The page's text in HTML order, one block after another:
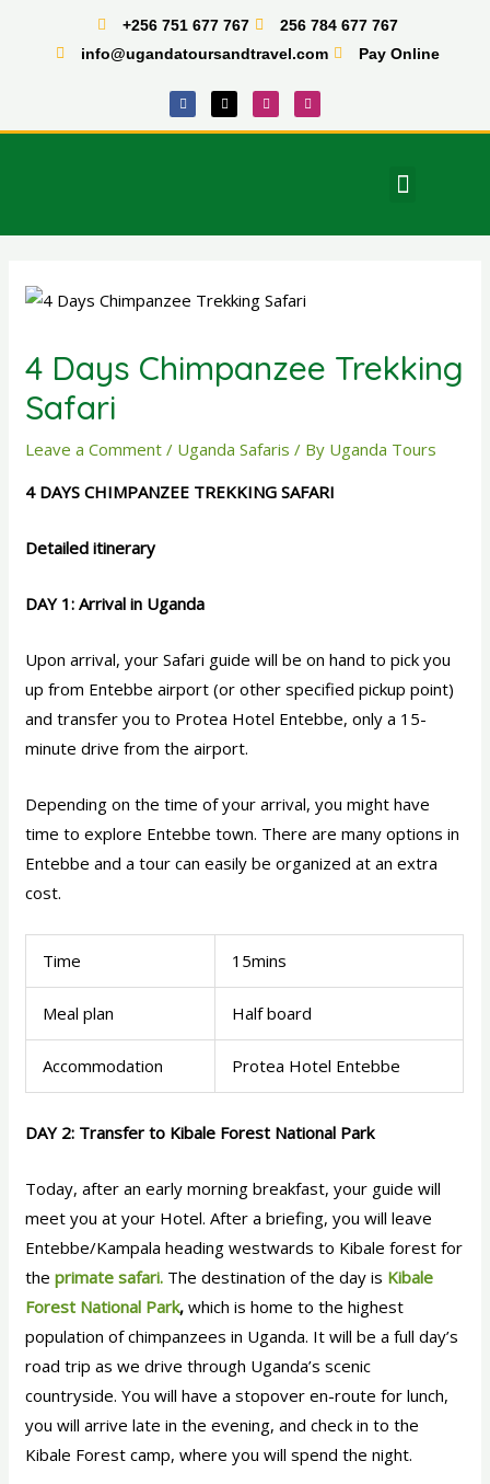
+256 751 677 767
256 784 677 767
info@ugandatoursandtravel.com
Pay Online
F
a
c
e
X
-
t
w
I
n
s
t
T
i
k
t
Menu
4 Days Chimpanzee Trekking
Safari
Leave a Comment / Uganda Safaris / By Uganda Tours
4 DAYS CHIMPANZEE TREKKING SAFARI
Detailed itinerary
DAY 1: Arrival in Uganda
Upon arrival, your Safari guide will be on hand to pick you
up from Entebbe airport (or other specified pickup point)
and transfer you to Protea Hotel Entebbe, only a 15-
minute drive from the airport.
Depending on the time of your arrival, you might have
time to explore Entebbe town. There are many options in
Entebbe and a tour can easily be organized at an extra
cost.
Time 15mins
Meal plan Half board
Accommodation Protea Hotel Entebbe
DAY 2: Transfer to Kibale Forest National Park
Today, after an early morning breakfast, your guide will
meet you at your Hotel. After a briefing, you will leave
Entebbe/Kampala heading westwards to Kibale forest for
theprimate safari. The destination of the day is Kibale
Forest National Park, which is home to the highest
population of chimpanzees in Uganda. It will be a full day’s
road trip as we drive through Uganda’s scenic
countryside. You will have a stopover en-route for lunch,
you will arrive late in the evening, and check in to the
Kibale Forest camp, where you will spend the night.